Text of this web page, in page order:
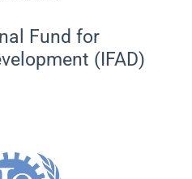
Fund for
(IFAD)